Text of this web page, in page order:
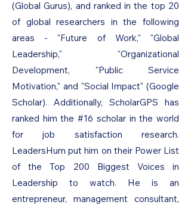
(Global Gurus), and ranked in the top 20
of global researchers in the following
areas - "Future of Work," "Global
Leadership," "Organizational
Development, "Public Service
Motivation," and "Social Impact" (Google
Scholar). Additionally, ScholarGPS has
ranked him the #16 scholar in the world
for job satisfaction research.
LeadersHum put him on their Power List
of the Top 200 Biggest Voices in
Leadership to watch. He is an
entrepreneur, management consultant,